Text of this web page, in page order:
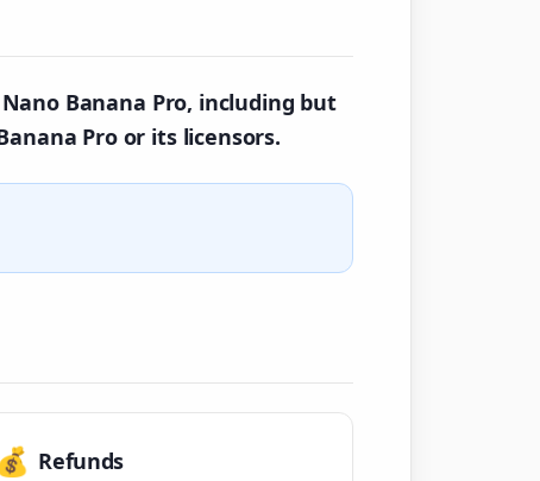
Banana Pro, including but
Pro or its licensors.
Refunds